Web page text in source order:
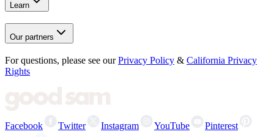
Learn
Our partners
For questions, please see our Privacy Policy & California Privacy
Rights
Facebook Twitter Instagram YouTube
Pinterest